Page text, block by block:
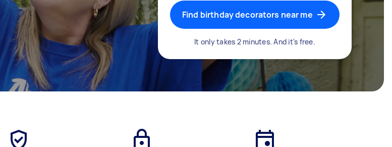
Find birthday decorators near me
It only takes 2 minutes. And it's free.